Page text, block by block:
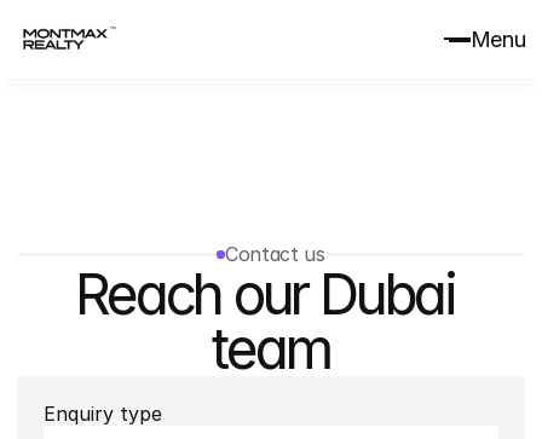
Menu
Contact us
Reach our Dubai
team
Enquiry type